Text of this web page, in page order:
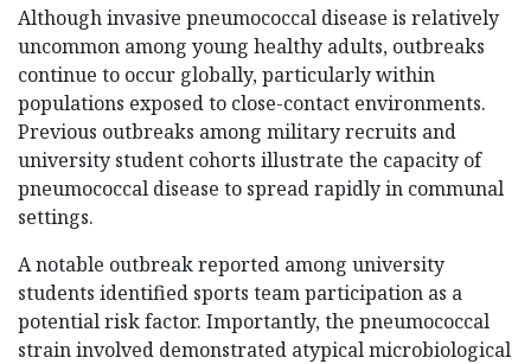
Although invasive pneumococcal disease is relatively
uncommon among young healthy adults, outbreaks
continue to occur globally, particularly within
populations exposed to close-contact environments.
Previous outbreaks among military recruits and
university student cohorts illustrate the capacity of
pneumococcal disease to spread rapidly in communal
settings.
A notable outbreak reported among university
students identified sports team participation as a
potential risk factor. Importantly, the pneumococcal
strain involved demonstrated atypical microbiological